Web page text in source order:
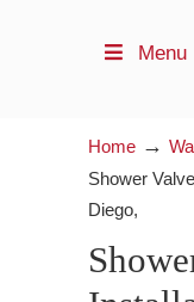
Menu
Home →
Shower
Diego,